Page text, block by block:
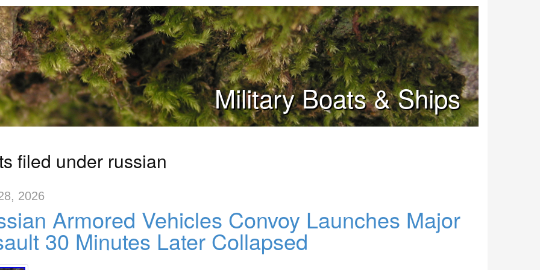
Military Boats & Ships
filed under russian
2026
Armored Vehicles Convoy Launches Major
30 Minutes Later Collapsed